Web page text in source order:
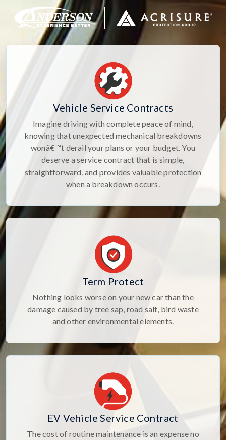
Vehicle Service Contracts
Imagine driving with complete peace of mind,
knowing that unexpected mechanical breakdowns
wonâ€™t derail your plans or your budget. You
deserve a service contract that is simple,
straightforward, and provides valuable protection
when a breakdown occurs.
Term Protect
Nothing looks worse on your new car than the
damage caused by tree sap, road salt, bird waste
and other environmental elements.
EV Vehicle Service Contract
The cost of routine maintenance is an expense no